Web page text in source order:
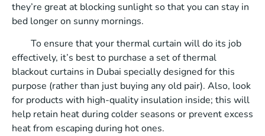
they’re great at blocking sunlight so that you can stay in
bed longer on sunny mornings.
To ensure that your thermal curtain will do its job
effectively, it’s best to purchase a set of thermal
blackout curtains in Dubai specially designed for this
purpose (rather than just buying any old pair). Also, look
for products with high-quality insulation inside; this will
help retain heat during colder seasons or prevent excess
heat from escaping during hot ones.